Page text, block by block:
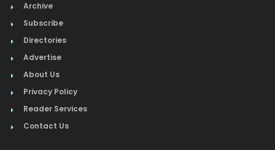
Archive
Subscribe
Directories
Advertise
About Us
Privacy Policy
Reader Services
Contact Us